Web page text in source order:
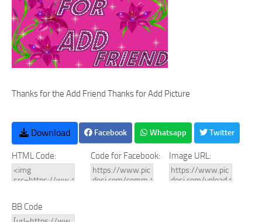
Thanks for the Add Friend Thanks for Add Picture
Download Facebook Whatsapp Twitter
HTML Code: Code for Facebook: Image URL:
BB Code